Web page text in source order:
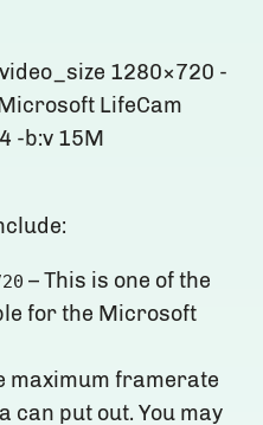
1280×720 -
LifeCam
-b:v 15M
– This is one of the
for the Microsoft
maximum framerate
can put out. You may